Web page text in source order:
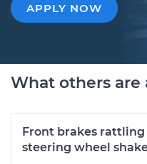
APPLY NOW
What others are
Front brakes
steering wheel